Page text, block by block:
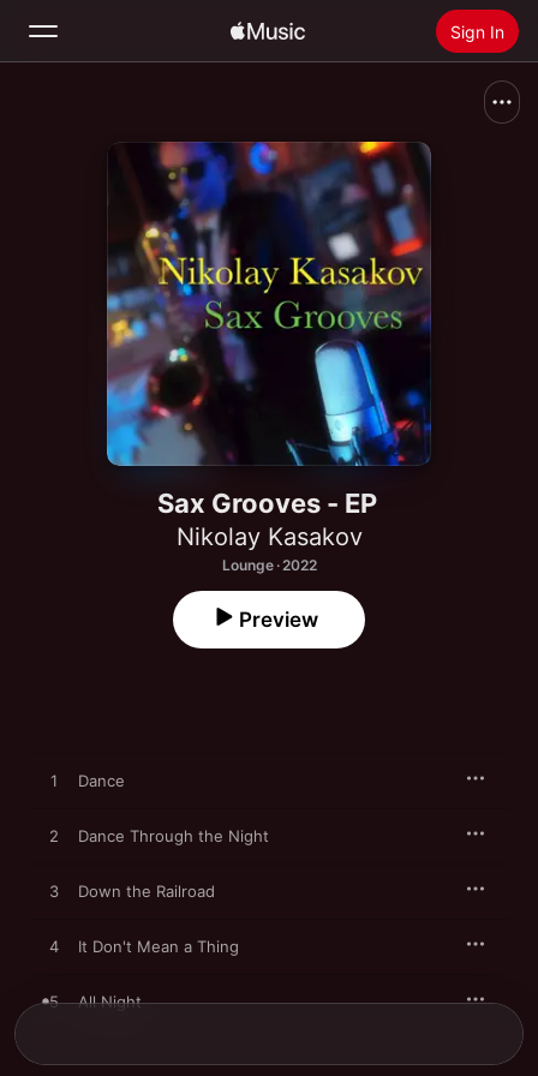
Sign In
Radio
Install Apple Music
Sax Grooves - EP
Nikolay Kasakov
Lounge · 2022
Preview
1 Dance
2 Dance Through the Night
3 Down the Railroad
4 It Don't Mean a Thing
5 All Night